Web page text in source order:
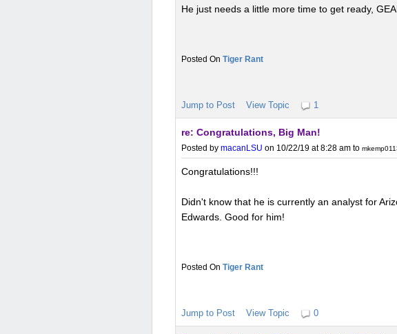
He just needs a little more time to get ready,
Tiger Rant
Jump to Post View Topic 1
re: Congratulations, Big Man!
Posted by macanLSU on 10/22/19 at 8:28 am to
Congratulations!!!
Didn't know that he is currently an analyst for
Edwards. Good for him!
Tiger Rant
Jump to Post View Topic 0